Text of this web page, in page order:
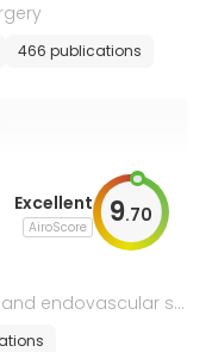
466 publications
Excellent
AiroScore 9.70
endovascular su